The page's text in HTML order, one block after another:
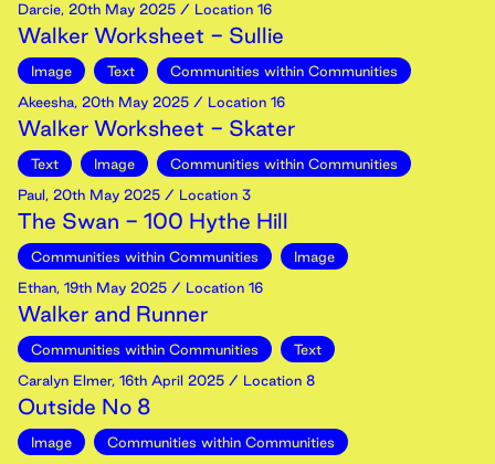
Darcie, 20th May 2025 / Location 16
Walker Worksheet - Sullie
Image Text
Communities within Communities
Akeesha, 20th May 2025 / Location 16
Walker Worksheet - Skater
Text Image
Communities within Communities
Paul, 20th May 2025 / Location 3
The Swan - 100 Hythe Hill
Communities within Communities
Image
Ethan, 19th May 2025 / Location 16
Walker and Runner
Communities within Communities
Text
Caralyn Elmer, 16th April 2025 / Location 8
Outside No 8
Image
Communities within Communities